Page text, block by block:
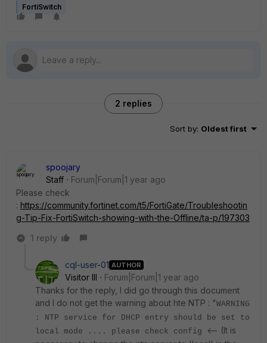
FortiSwitch
2 replies
Sort by: Oldest first
spoojary
Staff
Forum|Forum|1 year ago
Please check
: https://community.fortinet.com/t5/FortiGate/Troubleshootin
g-Tip-Fix-FortiSwitch-showing-with-the-Offline/ta-p/197303
1 reply
cql-user-01 AUTHOR
Visitor III
Forum|Forum|1 year ago
Thanks for the reply, I did go through this document
and I do not get the warning about hte NTP : "WARNING
: NTP service for DHCP entry should be set to
local mode .... please check config
<-- (It is